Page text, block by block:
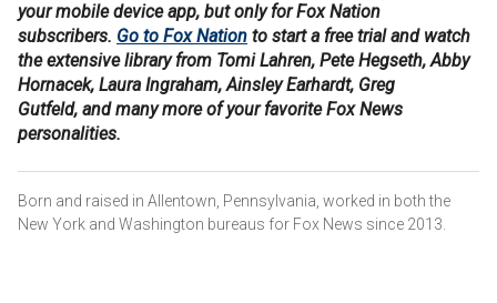
your mobile device app, but only for Fox Nation
subscribers. Go to Fox Nation to start a free trial and watch
the extensive library from Tomi Lahren, Pete Hegseth, Abby
Hornacek, Laura Ingraham, Ainsley Earhardt, Greg
Gutfeld, and many more of your favorite Fox News
personalities.
Born and raised in Allentown, Pennsylvania, worked in both the
New York and Washington bureaus for Fox News since 2013.